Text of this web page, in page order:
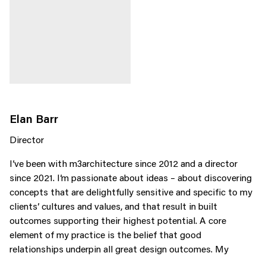
Elan Barr
Director
I’ve been with m3architecture since 2012 and a director
since 2021. I’m passionate about ideas – about discovering
concepts that are delightfully sensitive and specific to my
clients’ cultures and values, and that result in built
outcomes supporting their highest potential. A core
element of my practice is the belief that good
relationships underpin all great design outcomes. My